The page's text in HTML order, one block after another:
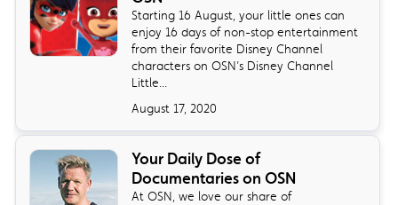
Starting 16 August, your little ones can
enjoy 16 days of non-stop entertainment
from their favorite Disney Channel
characters on OSN’s Disney Channel
Little...
August 17, 2020
Your Daily Dose of
Documentaries on OSN
At OSN, we love our share of